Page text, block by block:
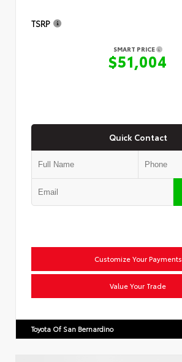
TSRP
SMART PRICE
$51,004
Quick Contact
Customize Your Payments
Value Your Trade
Toyota Of San Bernardino